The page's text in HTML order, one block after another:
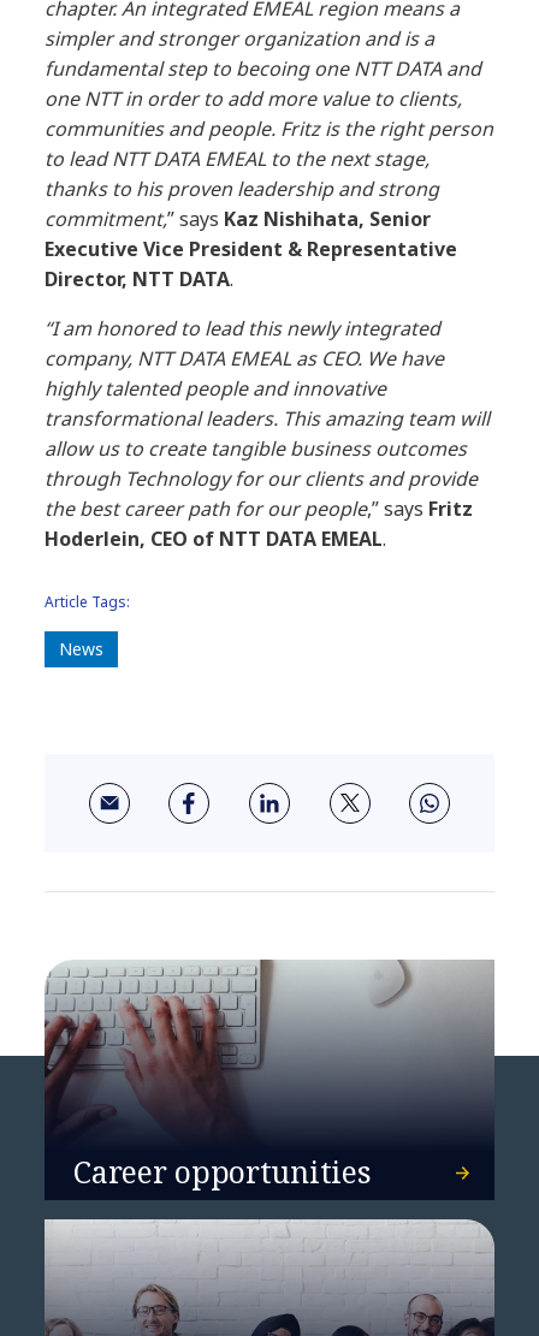
chapter. An integrated EMEAL region means a
simpler and stronger organization andisa
fundamental step to becoing one NTT DATA and
one NTT in order to add more value to clients,
communities and people. Fritz is the right person
to lead NTT DATAEMEAL to the next stage,
thanks to his provenleadershipand strong
commitment,” says Kaz Nishihata, Senior
Executive Vice President & Representative
Director, NTT DATA.
“I am honored to lead this newly integrated
company, NTT DATA EMEAL as CEO. We have
highly talented people and innovative
transformational leaders. This amazing team will
allow us to create tangible business outcomes
through Technology for our clients and provide
the best career path for our people,” says Fritz
Hoderlein, CEO of NTT DATA EMEAL.
Article Tags:
News
Career opportunities